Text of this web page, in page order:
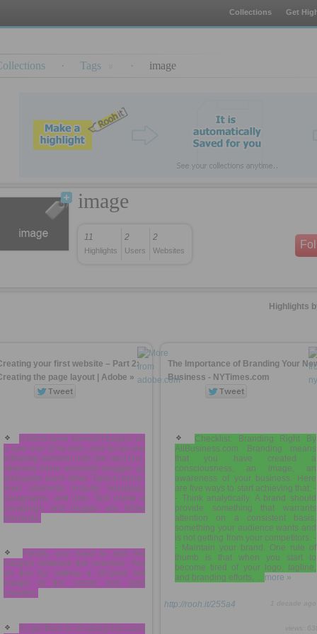
Collections Get
· Tags · image
image
11
Highlights
2
Users
2
Websites
Highlights
your first website – Part 2:
the page layout | Adobe »
A block-level element begins on
a new line of its own, and forces the
following element onto the next line,
whereas inline elements snuggle up
alongside each other. Typical block-
level elements include headings,
paragraphs, and divs. Text inside a
paragraph and images are inline
elements.
Finally, you need to add the
margins between the columns. You
do this by adding a 10-pixel left
margin to the center and right
columns.
To get them to sit alongside each
The Importance of Branding Your
Business - NYTimes.com
Checklist: Branding Right By
AllBusiness.com Branding means
that you have created a
consciousness, an image, an
awareness of your business. Here
are five ways to start achieving that: -
- Think analytically. A brand should
provide something that warrants
attention on a consistent basis,
something your audience wants and
is not getting from your competitors. -
- Maintain your brand. One rule of
thumb is that when you start to
become tired of your logo, tagline,
and branding efforts, ... more »
http://rooh.it/255a4